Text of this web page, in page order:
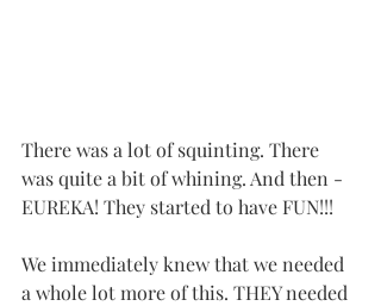
There was a lot of squinting. There
was quite a bit of whining. And then -
EUREKA! They started to have FUN!!!
We immediately knew that we needed
a whole lot more of this. THEY needed